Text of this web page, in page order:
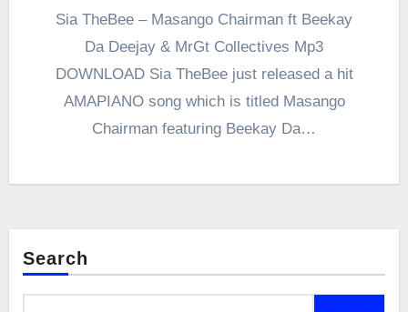
Sia TheBee – Masango Chairman ft Beekay
Da Deejay & MrGt Collectives Mp3
DOWNLOAD Sia TheBee just released a hit
AMAPIANO song which is titled Masango
Chairman featuring Beekay Da…
Search